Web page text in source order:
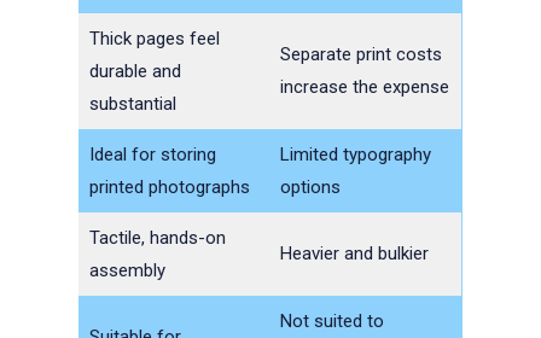
Thick pages feel
durable and
substantial
Separate print costs
increase the expense
Ideal for storing
printed photographs
Limited typography
options
Tactile, hands-on
assembly
Heavier and bulkier
Not suited to